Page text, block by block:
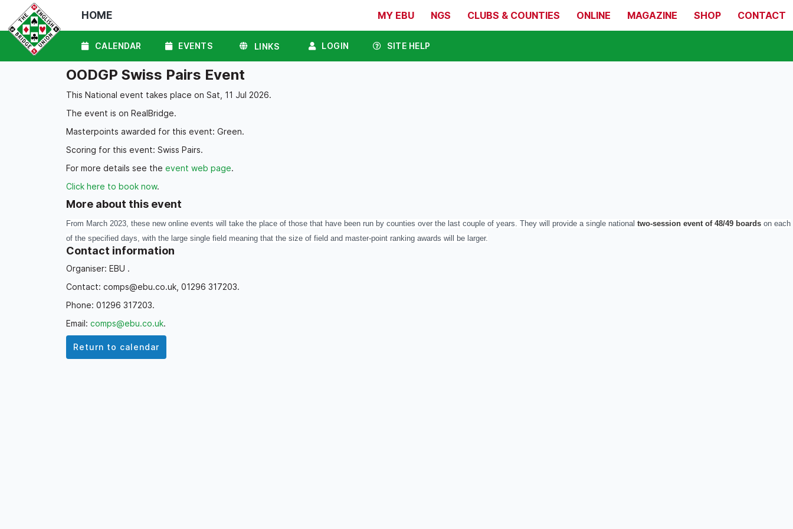
HOME MY EBU NGS CLUBS & COUNTIES ONLINE MAGAZINE SHOP CONTACT
CALENDAR EVENTS LINKS LOGIN SITE HELP
OODGP Swiss Pairs Event
This National event takes place on Sat, 11 Jul 2026.
The event is on RealBridge.
Masterpoints awarded for this event: Green.
Scoring for this event: Swiss Pairs.
For more details see the event web page.
Click here to book now.
More about this event
From March 2023, these new online events will take the place of those that have been run by counties over the last couple of years. They will provide a single national two-session event of 48/49 boards on each
of the specified days, with the large single field meaning that the size of field and master-point ranking awards will be larger.
Contact information
Organiser: EBU .
Contact: comps@ebu.co.uk, 01296 317203.
Phone: 01296 317203.
Email: comps@ebu.co.uk.
Return to calendar